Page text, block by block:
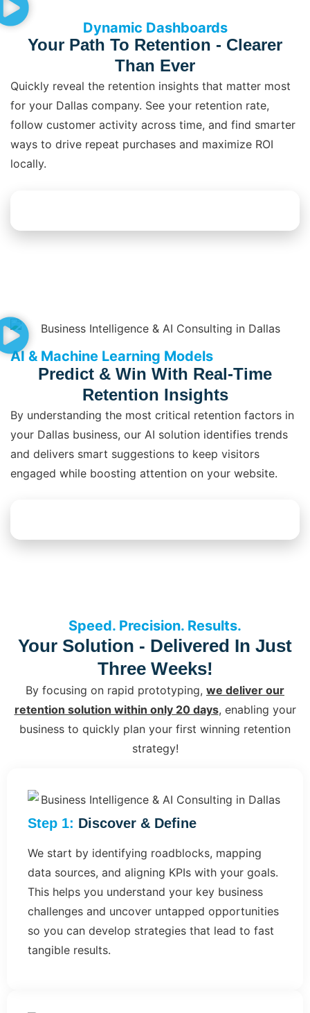
Dynamic Dashboards
Your Path To Retention - Clearer
Than Ever
Quickly reveal the retention insights that matter most
for your Dallas company. See your retention rate,
follow customer activity across time, and find smarter
ways to drive repeat purchases and maximize ROI
locally.
AI & Machine Learning Models
Predict & Win With Real-Time
Retention Insights
By understanding the most critical retention factors in
your Dallas business, our AI solution identifies trends
and delivers smart suggestions to keep visitors
engaged while boosting attention on your website.
Speed. Precision. Results.
Your Solution - Delivered In Just
Three Weeks!
By focusing on rapid prototyping, we deliver our
retention solution within only 20 days, enabling your
business to quickly plan your first winning retention
strategy!
Step 1: Discover & Define
We start by identifying roadblocks, mapping
data sources, and aligning KPIs with your goals.
This helps you understand your key business
challenges and uncover untapped opportunities
so you can develop strategies that lead to fast
tangible results.​